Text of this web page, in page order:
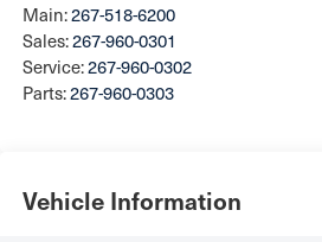
Main:267-518-6200
Sales:267-960-0301
Service:267-960-0302
Parts:267-960-0303
Vehicle Information